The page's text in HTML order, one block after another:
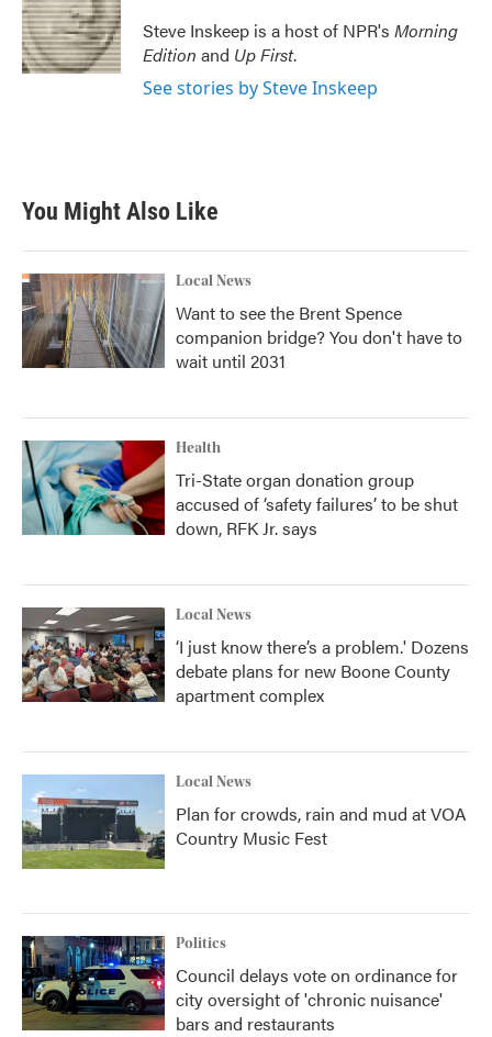
o
o
k
e
r
d
I
n
Steve Inskeep is a host of NPR's Morning
Edition and Up First.
See stories by Steve Inskeep
You Might Also Like
Local News
Want to see the Brent Spence
companion bridge? You don't have to
wait until 2031
Health
Tri-State organ donation group
accused of ‘safety failures’ to be shut
down, RFK Jr. says
Local News
‘I just know there’s a problem.' Dozens
debate plans for new Boone County
apartment complex
Local News
Plan for crowds, rain and mud at VOA
Country Music Fest
Politics
Council delays vote on ordinance for
city oversight of 'chronic nuisance'
bars and restaurants